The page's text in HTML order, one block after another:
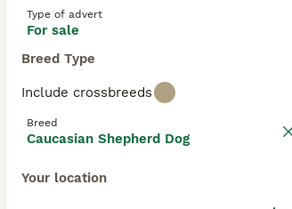
Type of advert
For sale
Breed Type
Include crossbreeds
Breed
Caucasian Shepherd Dog
Your location